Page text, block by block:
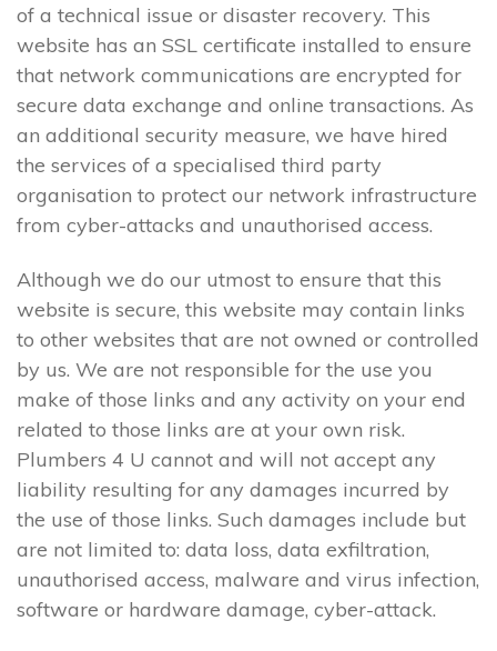
of a technical issue or disaster recovery. This
website has an SSL certificate installed to ensure
that network communications are encrypted for
secure data exchange and online transactions. As
an additional security measure, we have hired
the services of a specialised third party
organisation to protect our network infrastructure
from cyber-attacks and unauthorised access.
Although we do our utmost to ensure that this
website is secure, this website may contain links
to other websites that are not owned or controlled
by us. We are not responsible for the use you
make of those links and any activity on your end
related to those links are at your own risk.
Plumbers 4 U cannot and will not accept any
liability resulting for any damages incurred by
the use of those links. Such damages include but
are not limited to: data loss, data exfiltration,
unauthorised access, malware and virus infection,
software or hardware damage, cyber-attack.